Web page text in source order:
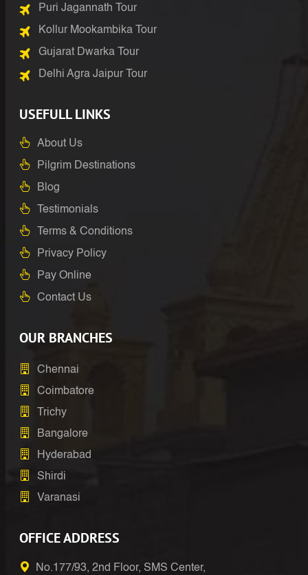
Puri Jagannath Tour
Kollur Mookambika Tour
Gujarat Dwarka Tour
Delhi Agra Jaipur Tour
USEFULL LINKS
About Us
Pilgrim Destinations
Blog
Testimonials
Terms & Conditions
Privacy Policy
Pay Online
Contact Us
OUR BRANCHES
Chennai
Coimbatore
Trichy
Bangalore
Hyderabad
Shirdi
Varanasi
OFFICE ADDRESS
No.177/93, 2nd Floor, SMS Center,